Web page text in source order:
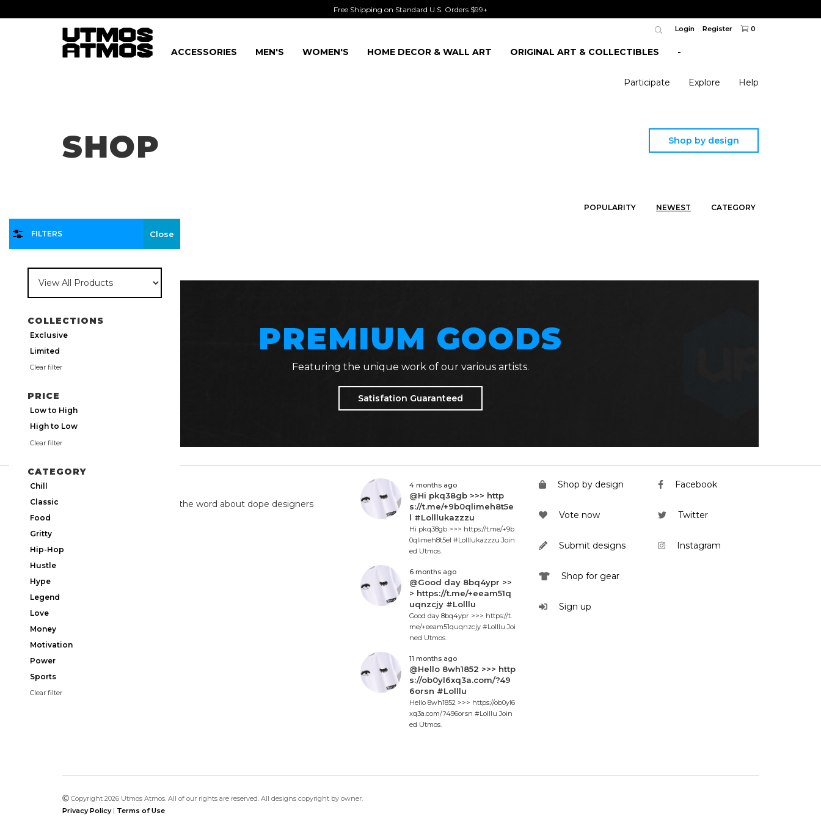
Free Shipping on Standard U.S. Orders $99+
Login Register 0
ACCESSORIES MEN'S WOMEN'S HOME DECOR & WALL ART ORIGINAL ART & COLLECTIBLES -
Participate Explore Help
SHOP Shop by design
POPULARITY NEWEST CATEGORY
COLLECTIONS
Exclusive
Limited
Clear filter
PRICE
Low to High
High to Low
Clear filter
CATEGORY
Chill
Classic
Food
Gritty
Hip-Hop
Hustle
Hype
Legend
Love
Money
Motivation
Power
Sports
Clear filter
Close
FILTERS
PREMIUM GOODS
Featuring the unique work of our various artists.
Satisfation Guaranteed
We're on twitter spreading the word about dope designers
4 months ago
@Hi pkq38gb >>> http
s://t.me/+9b0qlimeh8t5e
l #Lolllukazzzu
Hi pkq38gb >>> https://t.me/+9b
0qlimeh8t5el #Lolllukazzzu Join
ed Utmos.
6 months ago
@Good day 8bq4ypr >>
> https://t.me/+eeam51q
uqnzcjy #Lolllu
Good day 8bq4ypr >>> https://t.
me/+eeam51quqnzcjy #Lolllu Joi
ned Utmos.
11 months ago
@Hello 8wh1852 >>> http
s://ob0yl6xq3a.com/?49
6orsn #Lolllu
Hello 8wh1852 >>> https://ob0yl6
xq3a.com/?496orsn #Lolllu Join
ed Utmos.
Shop by design
Vote now
Submit designs
Shop for gear
Sign up
Facebook
Twitter
Instagram
Copyright 2026 Utmos Atmos. All of our rights are reserved. All designs copyright by owner.
Privacy Policy| Terms of Use